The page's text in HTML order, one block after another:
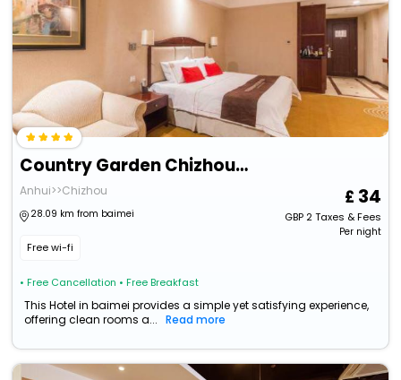
Country Garden Chizhou Phoenix Hotel
Anhui>>Chizhou
28.09 km from baimei
Free wi-fi
• Free Cancellation • Free Breakfast
34
GBP2Taxes & Fees
Per night
This Hotel in baimei provides a simple yet satisfying experience,
offering clean rooms a...
Read more